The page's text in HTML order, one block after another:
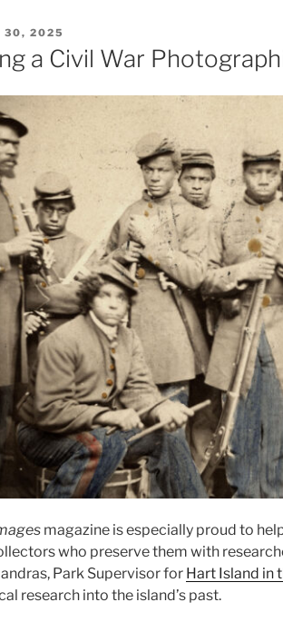
30, 2025
a Civil War
magazine is especially proud to
who preserve them with
Park Supervisor for Hart Island in
research into the island’s past.